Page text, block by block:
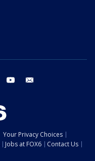
threads youtube
Your Privacy Choices
Jobs at FOX6
Contact Us